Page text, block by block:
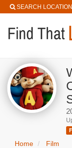
SEARCH
Home
Film